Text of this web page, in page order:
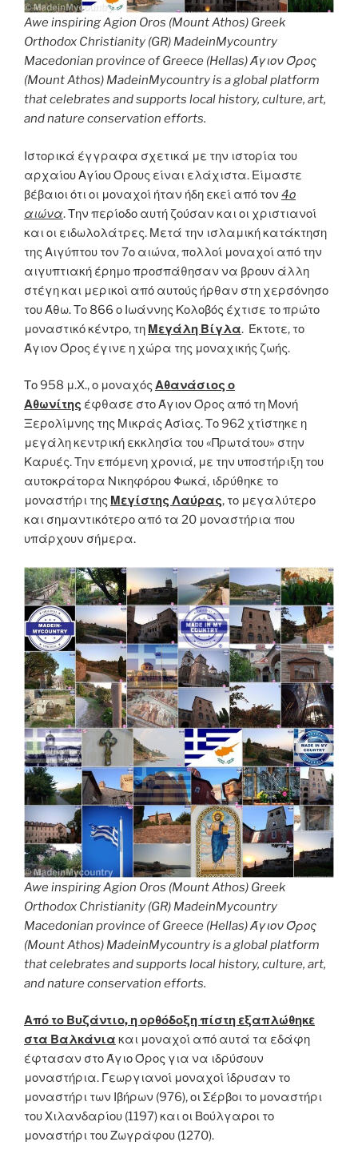
Awe inspiring Agion Oros (Mount Athos) Greek
Orthodox Christianity (GR) MadeinMycountry
Macedonian province of Greece (Hellas) Άγιον Όρος
(Mount Athos) MadeinMycountry is a global platform
that celebrates and supports local history, culture, art,
and nature conservation efforts.
Ιστορικά έγγραφα σχετικά με την ιστορία του
αρχαίου Αγίου Όρους είναι ελάχιστα. Είμαστε
βέβαιοι ότι οι μοναχοί ήταν ήδη εκεί από τον 4ο
αιώνα. Την περίοδο αυτή ζούσαν και οι χριστιανοί
και οι ειδωλολάτρες. Μετά την ισλαμική κατάκτηση
της Αιγύπτου τον 7ο αιώνα, πολλοί μοναχοί από την
αιγυπτιακή έρημο προσπάθησαν να βρουν άλλη
στέγη και μερικοί από αυτούς ήρθαν στη χερσόνησο
του Άθω. Το 866 ο Ιωάννης Κολοβός έχτισε το πρώτο
μοναστικό κέντρο, τη Μεγάλη Βίγλα. Έκτοτε, το
Άγιον Όρος έγινε η χώρα της μοναχικής ζωής.
Το 958 μ.Χ., ο μοναχός Αθανάσιος ο
Αθωνίτης έφθασε στο Άγιον Όρος από τη Μονή
Ξερολίμνης της Μικράς Ασίας. Το 962 χτίστηκε η
μεγάλη κεντρική εκκλησία του «Πρωτάτου» στην
Καρυές. Την επόμενη χρονιά, με την υποστήριξη του
αυτοκράτορα Νικηφόρου Φωκά, ιδρύθηκε το
μοναστήρι της Μεγίστης Λαύρας, το μεγαλύτερο
και σημαντικότερο από τα 20 μοναστήρια που
υπάρχουν σήμερα.
Awe inspiring Agion Oros (Mount Athos) Greek
Orthodox Christianity (GR) MadeinMycountry
Macedonian province of Greece (Hellas) Άγιον Όρος
(Mount Athos) MadeinMycountry is a global platform
that celebrates and supports local history, culture, art,
and nature conservation efforts.
Από το Βυζάντιο, η ορθόδοξη πίστη εξαπλώθηκε
στα Βαλκάνια και μοναχοί από αυτά τα εδάφη
έφτασαν στο Άγιο Όρος για να ιδρύσουν
μοναστήρια. Γεωργιανοί μοναχοί ίδρυσαν το
μοναστήρι των Ιβήρων (976), οι Σέρβοι το μοναστήρι
του Χιλανδαρίου (1197) και οι Βούλγαροι το
μοναστήρι του Ζωγράφου (1270).